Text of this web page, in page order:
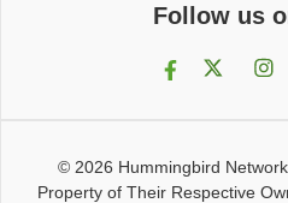
Follow us
© 2026 Hummingbird
Property of Their Respective